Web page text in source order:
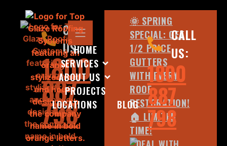
HOME
SERVICES
ABOUT US
PROJECTS
LOCATIONS
BLOG
CALL
US:
1800
887
798
CALL
US:
1800
887
798
🌞 SPRING
SPECIAL: GET
1/2 PRICE
GUTTERS
WITH EVERY
ROOF
RESTORATION!
🏠 LIMITED
TIME!